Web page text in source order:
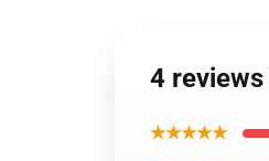
4
★★★★★